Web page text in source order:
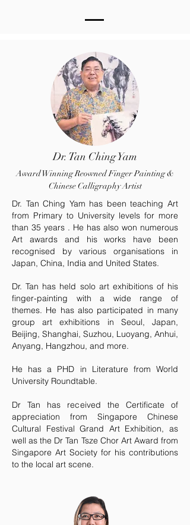
Dr. Tan Ching Yam
Award Winning Reowned Finger Painting &
Chinese Calligraphy Artist
Dr. Tan Ching Yam has been teaching Art
from Primary to University levels for more
than 35 years . He has also won numerous
Art awards and his works have been
recognised by various organisations in
Japan, China, India and United States.
Dr. Tan has held solo art exhibitions of his
finger-painting with a wide range of
themes. He has also participated in many
group art exhibitions in Seoul, Japan,
Beijing, Shanghai, Suzhou, Luoyang, Anhui,
Anyang, Hangzhou, and more.
He has a PHD in Literature from World
University Roundtable.
Dr Tan has received the Certificate of
appreciation from Singapore Chinese
Cultural Festival Grand Art Exhibition, as
well as the Dr Tan Tsze Chor Art Award from
Singapore Art Society for his contributions
to the local art scene.